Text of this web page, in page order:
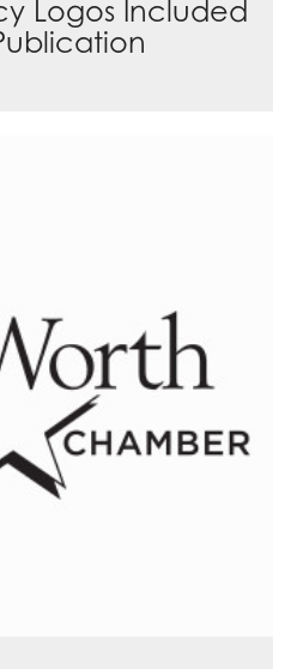
Logos Included